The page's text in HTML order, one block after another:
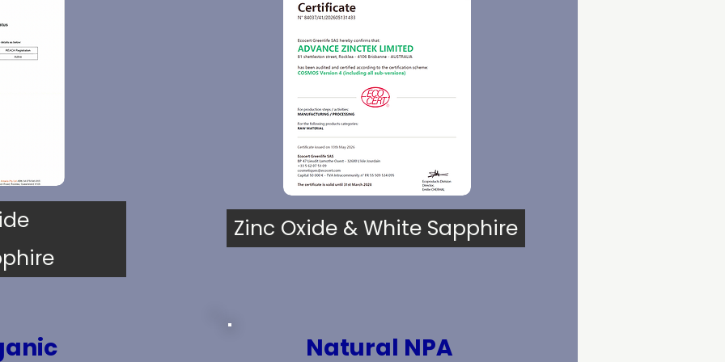
Zinc Oxide & White Sapphire
Natural NPA